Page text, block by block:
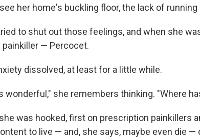
her home's buckling floor, the lack of running
to shut out those feelings, and when she
painkiller — Percocet.
dissolved, at least for a little while.
wonderful," she remembers thinking. "Where
was hooked, first on prescription painkillers
to live — and, she says, maybe even die —